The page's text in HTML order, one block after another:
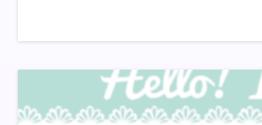
private cloud environments. Their value
propositions are simple: “We’ll
your containerized apps